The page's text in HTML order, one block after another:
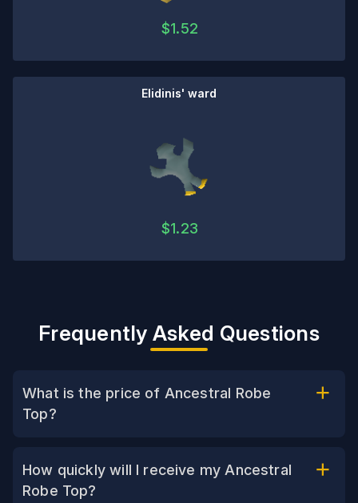
$1.52
Elidinis' ward
$1.23
Frequently Asked Questions
What is the price of Ancestral Robe
Top?
How quickly will I receive my Ancestral
Robe Top?